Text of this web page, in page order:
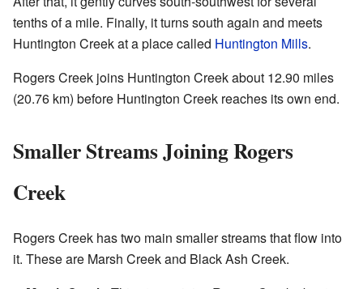
tenths of a mile. Finally, it turns south again and meets
Huntington Creek at a place called Huntington Mills.
Rogers Creek joins Huntington Creek about 12.90 miles
(20.76 km) before Huntington Creek reaches its own end.
Smaller Streams Joining Rogers
Creek
Rogers Creek has two main smaller streams that flow into
it. These are Marsh Creek and Black Ash Creek.